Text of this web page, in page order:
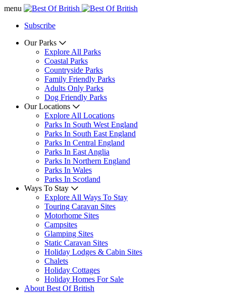
menu
Subscribe
Our Parks
Explore All Parks
Coastal Parks
Countryside Parks
Family Friendly Parks
Adults Only Parks
Dog Friendly Parks
Our Locations
Explore All Locations
Parks In South West England
Parks In South East England
Parks In Central England
Parks In East Anglia
Parks In Northern England
Parks In Wales
Parks In Scotland
Ways To Stay
Explore All Ways To Stay
Touring Caravan Sites
Motorhome Sites
Campsites
Glamping Sites
Static Caravan Sites
Holiday Lodges & Cabin Sites
Chalets
Holiday Cottages
Holiday Homes For Sale
About Best Of British